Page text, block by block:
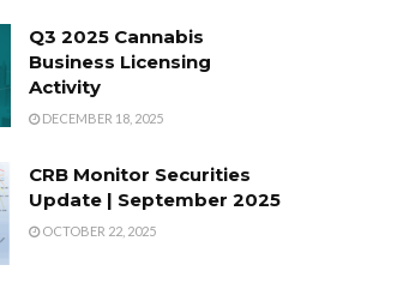
Q3 2025 Cannabis
Business Licensing
Activity
DECEMBER 18, 2025
CRB Monitor Securities
Update | September 2025
OCTOBER 22, 2025